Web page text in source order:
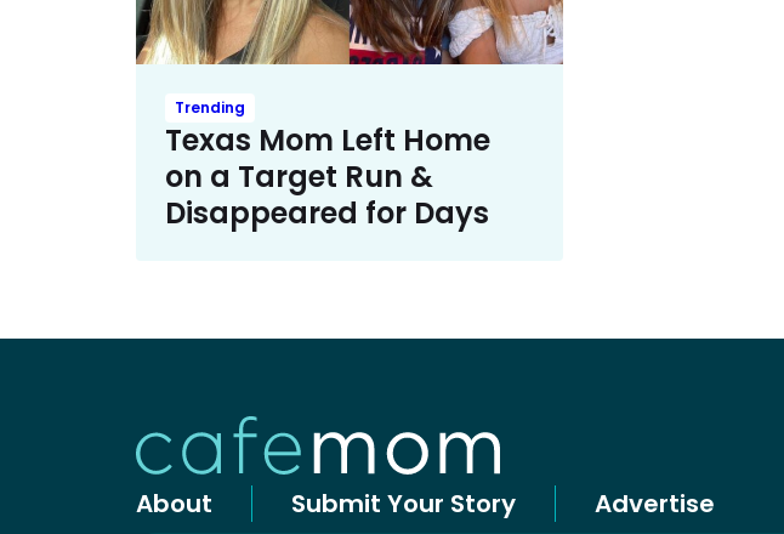
Trending
Texas Mom Left Home
on a Target Run &
Disappeared for Days
About Submit Your Story Advertise